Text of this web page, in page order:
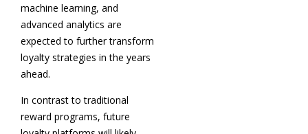
machine learning, and
advanced analytics are
expected to further transform
loyalty strategies in the years
ahead.
In contrast to traditional
reward programs, future